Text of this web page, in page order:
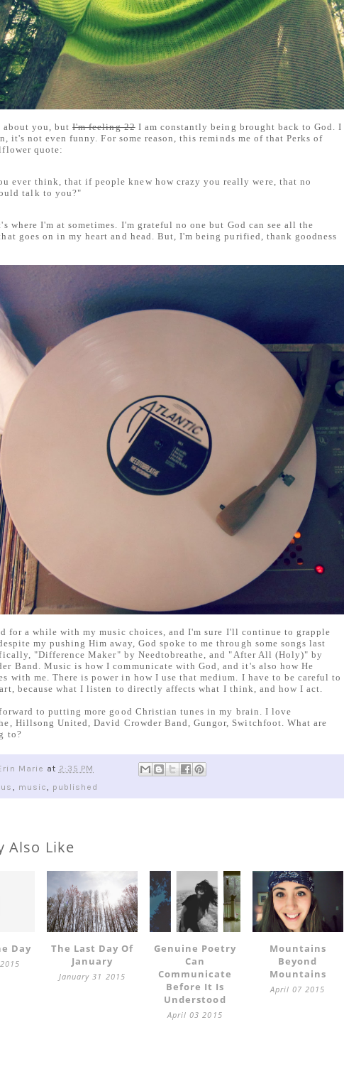
about you, butI'm feeling 22I am constantly being brought back to God. I
it's not even funny. For some reason, this reminds me of that Perks of
quote:
ever think, that if people knew how crazy you really were, that no
talk to you?"
where I'm at sometimes. I'm grateful no one but God can see all the
goes on in my heart and head. But, I'm being purified, thank goodness
for a while with my music choices, and I'm sure I'll continue to grapple
my pushing Him away, God spoke to me through some songs last
"Difference Maker" by Needtobreathe, and "After All (Holy)" by
Band. Music is how I communicate with God, and it's also how He
with me. There is power in how I use that medium. I have to be careful to
because what I listen to directly affects what I think, and how I act.
to putting more good Christian tunes in my brain. I love
Hillsong United, David Crowder Band, Gungor, Switchfoot. What are
to?
Marie at 2:35 PM
, music, published
Also Like
Day
The Last Day Of
January
January 31 2015
Genuine Poetry
Can
Communicate
Before It Is
Understood
April 03 2015
Mountains
Beyond
Mountains
April 07 2015